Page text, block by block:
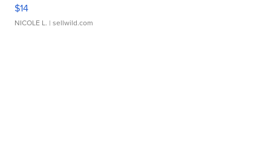
$14
NICOLE L. | sellwild.com